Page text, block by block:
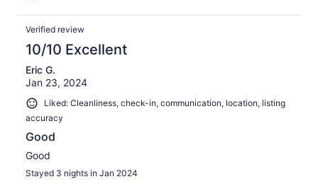
Verified review
10/10 Excellent
Eric G.
Jan 23, 2024
Liked: Cleanliness, check-in, communication, location, listing
accuracy
Good
Good
Stayed 3 nights in Jan 2024